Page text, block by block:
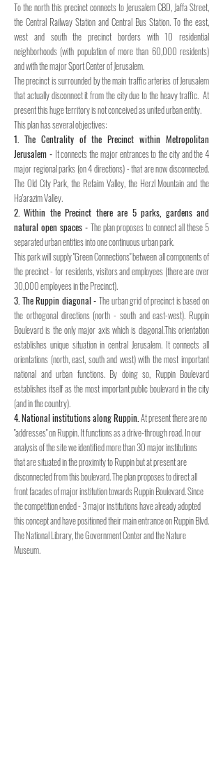
To the north this precinct connects to Jerusalem CBD, Jaffa Street,
the Central Railway Station and Central Bus Station. To the east,
west and south the precinct borders with 10 residential
neighborhoods (with population of more than 60,000 residents)
and with the major Sport Center of Jerusalem.
The precinct is surrounded by the main traffic arteries of Jerusalem
that actually disconnect it from the city due to the heavy traffic. At
presentthis huge territory is not conceived as united urban entity.
This plan has several objectives:
1. The Centrality of the Precinct within Metropolitan
Jerusalem - It connects the major entrances to the city and the 4
major regional parks (on 4 directions) - that are now disconnected.
The Old City Park, the Refaim Valley, the Herzl Mountain and the
Ha'arazim Valley.
2. Within the Precinct there are 5 parks, gardens and
natural open spaces - The plan proposes to connect all these 5
separated urban entities into one continuous urban park.
This park will supply "Green Connections" between all components of
the precinct - for residents, visitors and employees (there are over
30,000 employees in the Precinct).
3. The Ruppin diagonal - The urban grid of precinct is based on
the orthogonal directions (north - south and east-west). Ruppin
Boulevard is the only major axis which is diagonal.This orientation
establishes unique situation in central Jerusalem. It connects all
orientations (north, east, south and west) with the most important
national and urban functions. By doing so, Ruppin Boulevard
establishes itself as the most important public boulevard in the city
(and in the country).
4. National institutions along Ruppin.At present there are no
"addresses" on Ruppin. It functions as a drive-through road. In our
analysis of the site we identified more than 30 major institutions
that are situated in the proximity to Ruppin but at present are
disconnected from this boulevard. The plan proposes to direct all
front facades of major institution towards Ruppin Boulevard. Since
the competition ended - 3 major institutions have already adopted
this concept and have positioned their main entrance on Ruppin Blvd.
The National Library, the Government Center and the Nature
Museum.